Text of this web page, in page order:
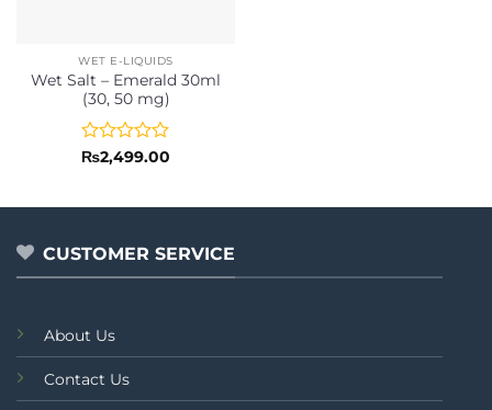
WET E-LIQUIDS
Wet Salt – Emerald 30ml
(30, 50 mg)
Rated
of
₨2,499.00
CUSTOMER SERVICE
About Us
Contact Us